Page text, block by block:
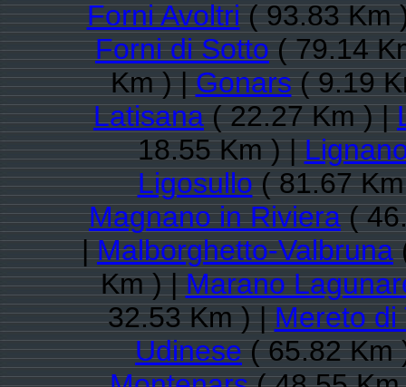
Forni Avoltri( 93.83 Km
Forni di Sotto( 79.14
Km ) |Gonars( 9.19
Latisana( 22.27 Km ) |
18.55 Km ) |
Ligosullo( 81.67
Magnano in Riviera(
|Malborghetto-Valbruna
Km ) |Marano
32.53 Km ) |Mereto di
Udinese( 65.82 Km